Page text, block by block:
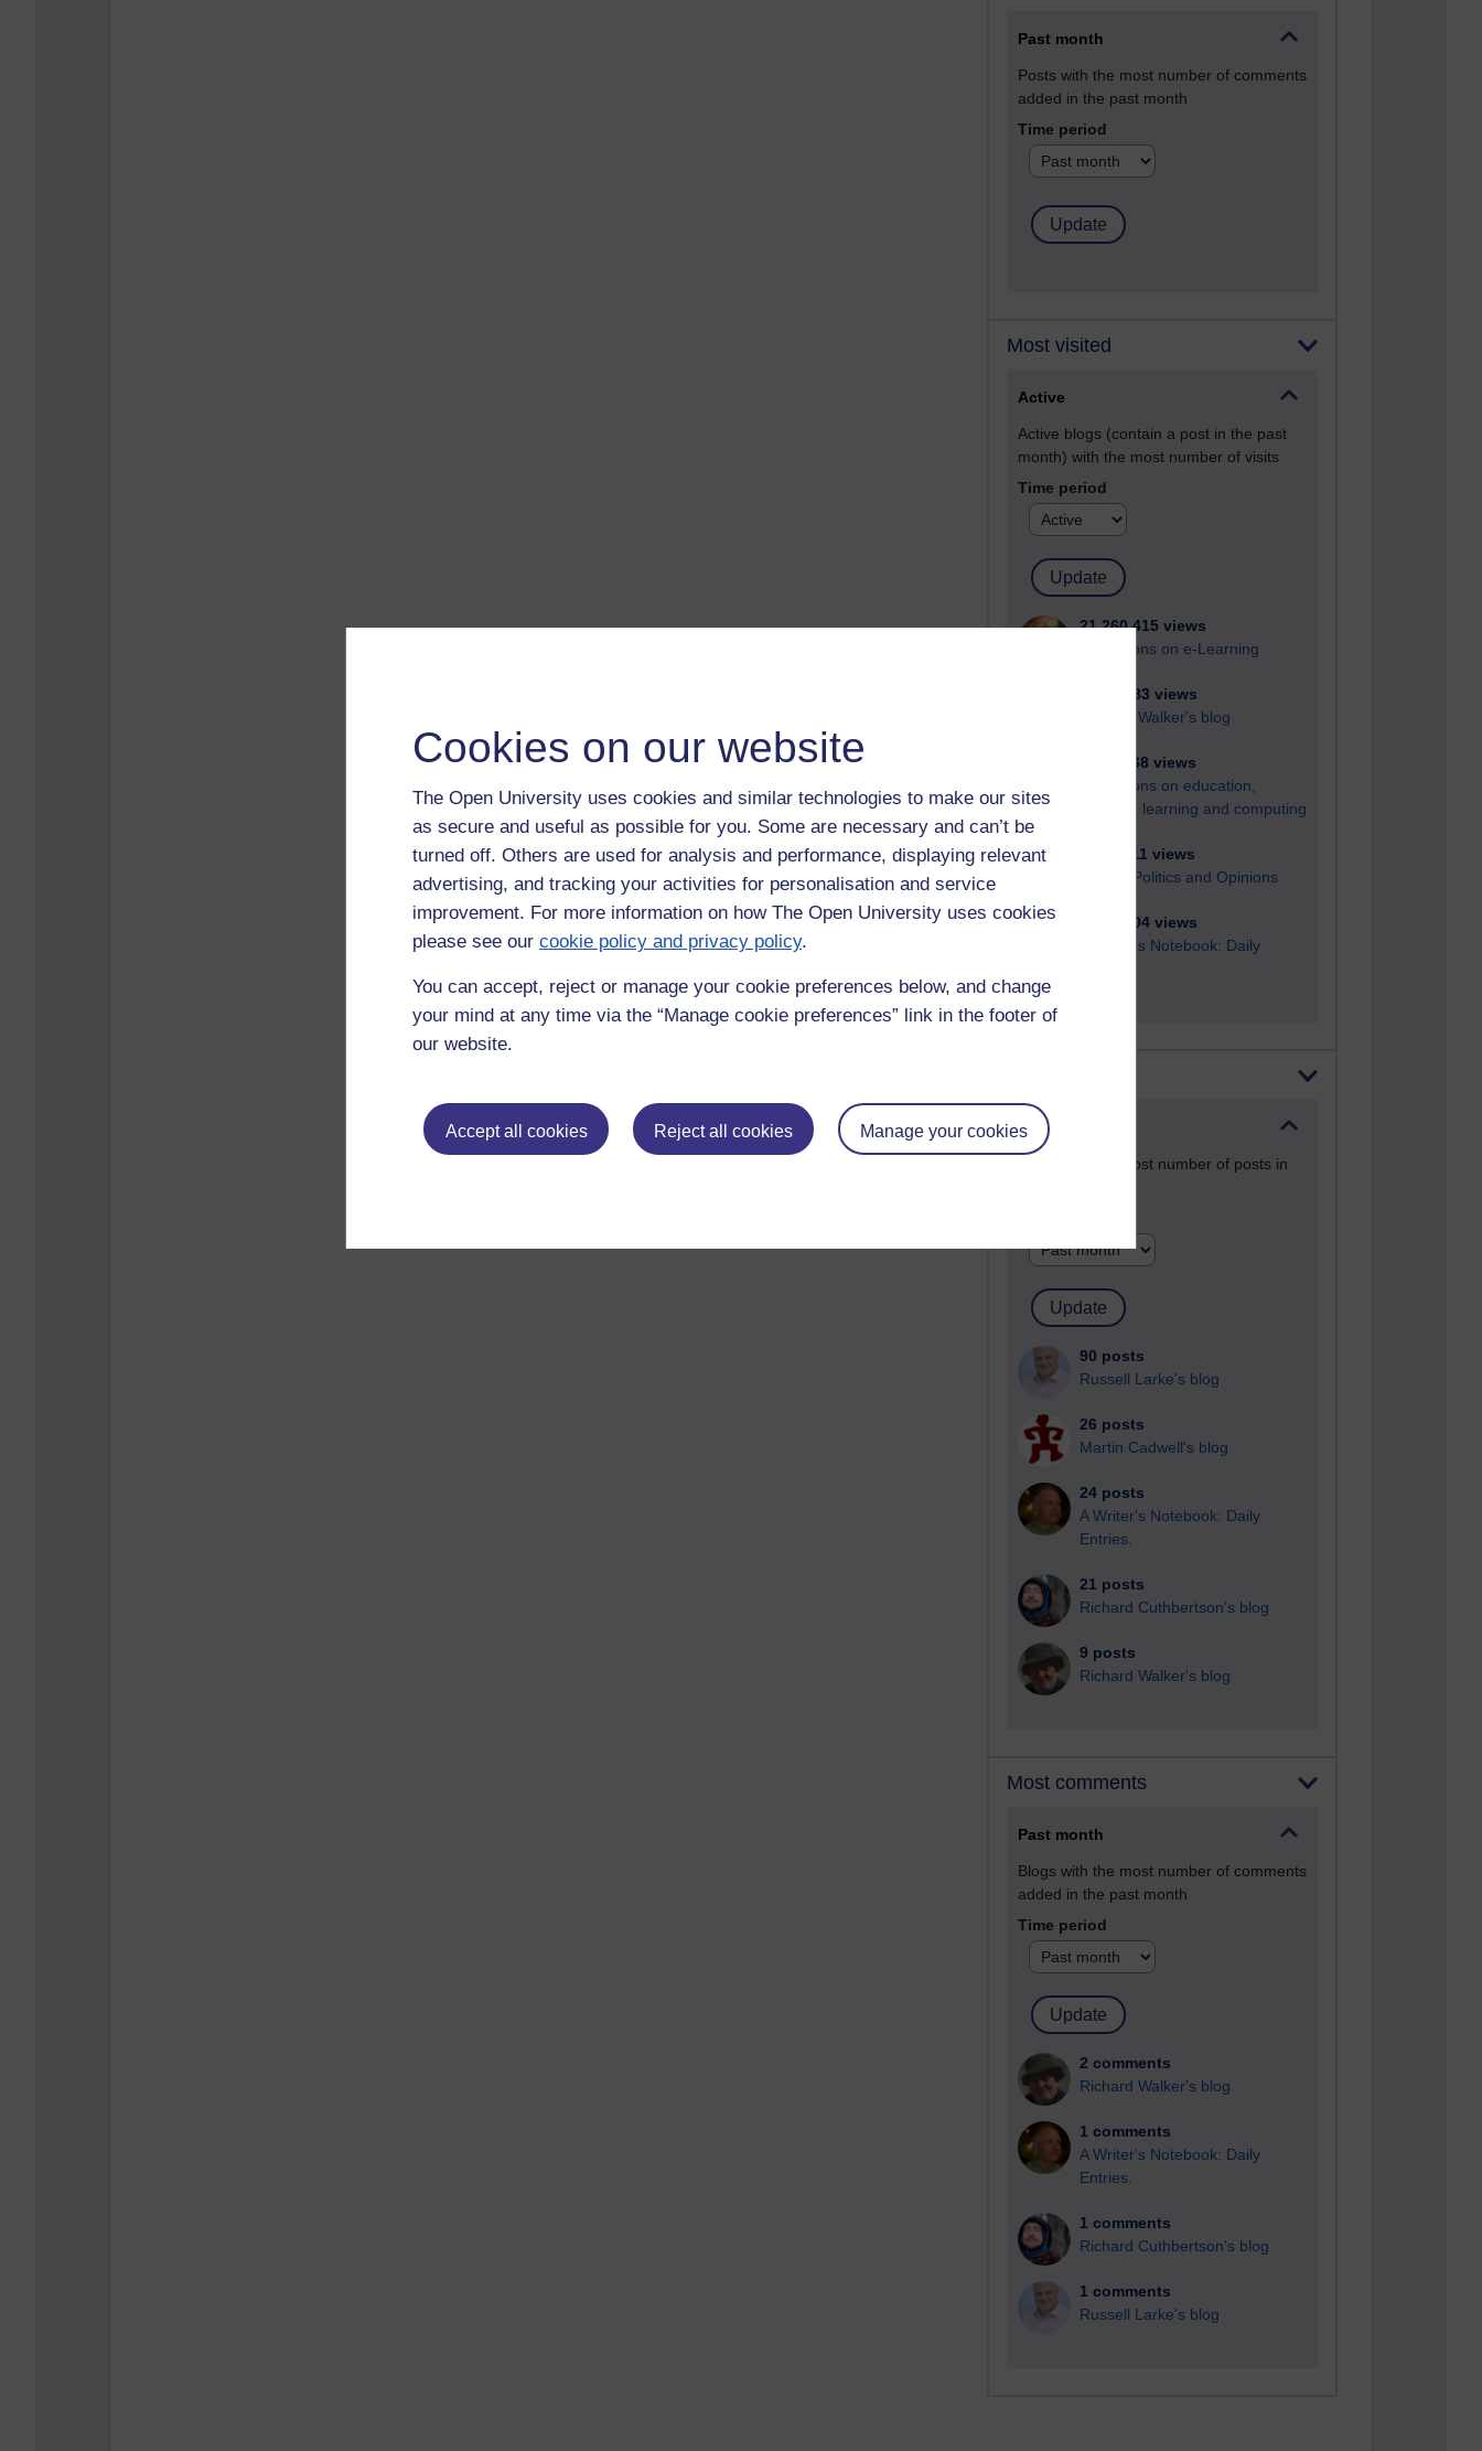
Cookies on our website
The Open University uses cookies and similar technologies to make our sites
as secure and useful as possible for you. Some are necessary and can’t be
turned off. Others are used for analysis and performance, displaying relevant
advertising, and tracking your activities for personalisation and service
improvement. For more information on how The Open University uses cookies
please see our cookie policy and privacy policy.
You can accept, reject or manage your cookie preferences below, and change
your mind at any time via the “Manage cookie preferences” link in the footer of
our website.
Accept all cookies Reject all cookies Manage your cookies
Past month
Posts with the most number of comments
added in the past month
Time period
Most visited
Active
Active blogs (contain a post in the past
month) with the most number of visits
Time period
21,260,415 views
Reflections on e-Learning
6,322,283 views
Richard Walker's blog
4,114,468 views
Reflections on education,
distance learning and computing
2,945,111 views
Poetry, Politics and Opinions
2,361,304 views
A Writer's Notebook: Daily
Past month
Blogs with the most number of posts in
90 posts
Russell Larke's blog
26 posts
Martin Cadwell's blog
24 posts
A Writer's Notebook: Daily
Entries.
21 posts
Richard Cuthbertson's blog
9 posts
Richard Walker's blog
Most comments
Past month
Blogs with the most number of comments
added in the past month
Time period
2 comments
Richard Walker's blog
1 comments
A Writer's Notebook: Daily
Entries.
1 comments
Richard Cuthbertson's blog
1 comments
Russell Larke's blog